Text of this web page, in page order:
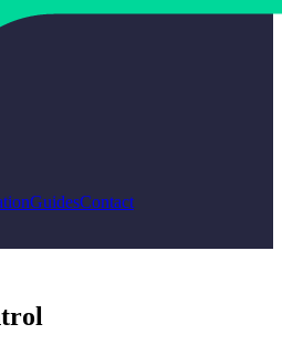
GuidesContact